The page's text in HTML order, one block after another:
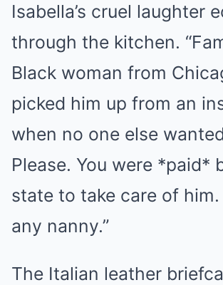
Isabella’s cruel laughter
through the kitchen.
Black woman from
picked him up from an
when no one else
Please. You were *paid*
state to take care of
any nanny.”
The Italian leather